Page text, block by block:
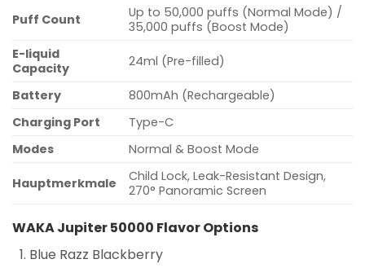
Puff Count
Up to 50,000 puffs (Normal Mode) /
35,000 puffs (Boost Mode)
E-liquid
Capacity
24ml (Pre-filled)
Battery
800mAh (Rechargeable)
Charging Port
Type-C
Modes
Normal & Boost Mode
Hauptmerkmale
Child Lock, Leak-Resistant Design,
270° Panoramic Screen
WAKA Jupiter 50000 Flavor Options
Blue Razz Blackberry